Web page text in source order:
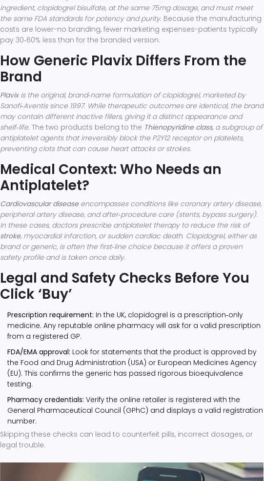
ingredient, clopidogrel bisulfate, at the same 75mg dosage, and must meet
the same FDA standards for potency and purity. Because the manufacturing
costs are lower-no branding, fewer marketing expenses-patients typically
pay 30‑60% less than for the branded version.
How Generic Plavix Differs From the
Brand
Plavixis the original, brand‑name formulation of clopidogrel, marketed by
Sanofi‑Aventis since 1997. While therapeutic outcomes are identical, the brand
may contain different inactive fillers, giving it a distinct appearance and
shelf‑life. The two products belong to the Thienopyridine class, a subgroup of
antiplatelet agents that irreversibly block the P2Y12 receptor on platelets,
preventing clots that can cause heart attacks or strokes.
Medical Context: Who Needs an
Antiplatelet?
Cardiovascular diseaseencompasses conditions like coronary artery disease,
peripheral artery disease, and after‑procedure care (stents, bypass surgery).
In these cases, doctors prescribe antiplatelet therapy to reduce the risk of
stroke, myocardial infarction, or sudden cardiac death. Clopidogrel, either as
brand or generic, is often the first‑line choice because it offers a proven
safety profile and is taken once daily.
Legal and Safety Checks Before You
Click ‘Buy’
Prescription requirement: In the UK, clopidogrel is a prescription‑only
medicine. Any reputable online pharmacy will ask for a valid prescription
from a registered GP.
FDA/EMA approval: Look for statements that the product is approved by
the Food and Drug Administration (USA) or European Medicines Agency
(EU). This confirms the generic has passed rigorous bioequivalence
testing.
Pharmacy credentials: Verify the online retailer is registered with the
General Pharmaceutical Council (GPhC) and displays a valid registration
number.
Skipping these checks can lead to counterfeit pills, incorrect dosages, or
legal trouble.